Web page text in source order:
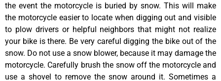
the event the motorcycle is buried by snow. This will make
the motorcycle easier to locate when digging out and visible
to plow drivers or helpful neighbors that might not realize
your bike is there. Be very careful digging the bike out of the
snow. Do not use a snow blower, because it may damage the
motorcycle. Carefully brush the snow off the motorcycle and
use a shovel to remove the snow around it. Sometimes a